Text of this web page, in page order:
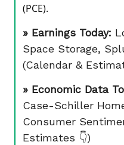
(PCE).
» Earnings Today:
Space Storage,
(Calendar &
» Economic Data
Case-Schiller
Consumer
Estimates 👇)